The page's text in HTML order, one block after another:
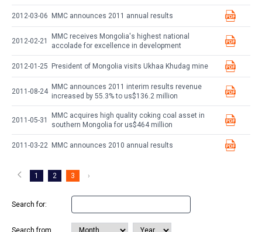
2012-03-06 MMC announces 2011 annual results
2012-02-21
MMC receives Mongolia's highest national
accolade for excellence in development
2012-01-25 President of Mongolia visits Ukhaa Khudag mine
2011-08-24
MMC announces 2011 interim results revenue
increased by 55.3% to us$136.2 million
2011-05-31
MMC acquires high quality coking coal asset in
southern Mongolia for us$464 million
2011-03-22 MMC announces 2010 annual results
1 2 3 ›
Search for:
Search from